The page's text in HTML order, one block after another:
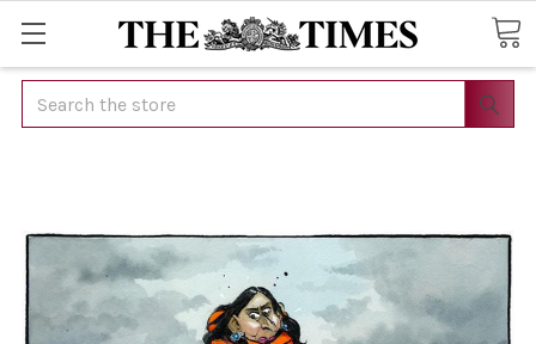
Search